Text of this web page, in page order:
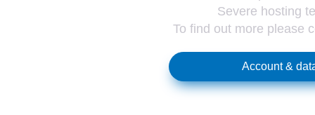
Severe hosting
To find out more please
Account &